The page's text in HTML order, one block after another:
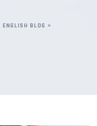
ENGLISH BLOG >